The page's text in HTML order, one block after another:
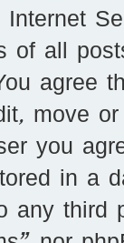
of all
agree
move
you
in a
any third